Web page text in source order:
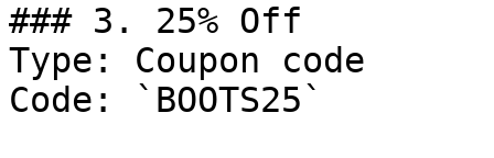
### 3. 25% Off
Type: Coupon code
Code: `BOOTS25`